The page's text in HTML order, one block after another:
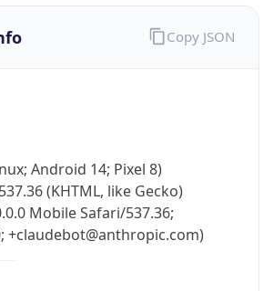
Android 14; Pixel 8)
(KHTML, like Gecko)
Mobile Safari/537.36;
+claudebot@anthropic.com)
Copy JSON